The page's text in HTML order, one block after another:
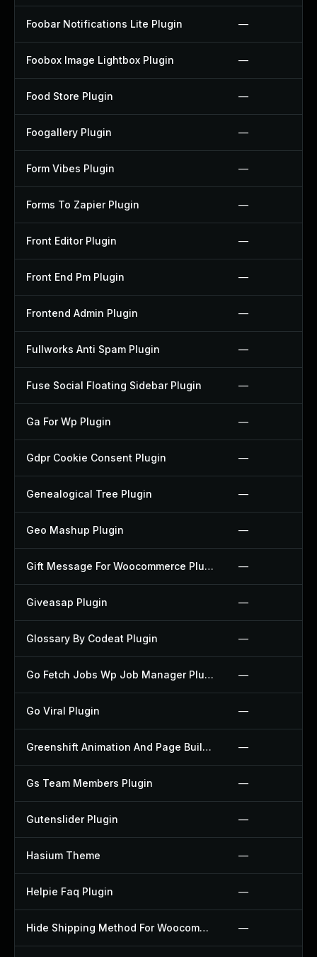
Foobar Notifications Lite Plugin —
Foobox Image Lightbox Plugin —
Food Store Plugin —
Foogallery Plugin —
Form Vibes Plugin —
Forms To Zapier Plugin —
Front Editor Plugin —
Front End Pm Plugin —
Frontend Admin Plugin —
Fullworks Anti Spam Plugin —
Fuse Social Floating Sidebar Plugin —
Ga For Wp Plugin —
Gdpr Cookie Consent Plugin —
Genealogical Tree Plugin —
Geo Mashup Plugin —
Gift Message For Woocommerce Plugin —
Giveasap Plugin —
Glossary By Codeat Plugin —
Go Fetch Jobs Wp Job Manager Plugin —
Go Viral Plugin —
Greenshift Animation And Page Builder Blocks Plugin —
Gs Team Members Plugin —
Gutenslider Plugin —
Hasium Theme —
Helpie Faq Plugin —
Hide Shipping Method For Woocommerce Plugin —